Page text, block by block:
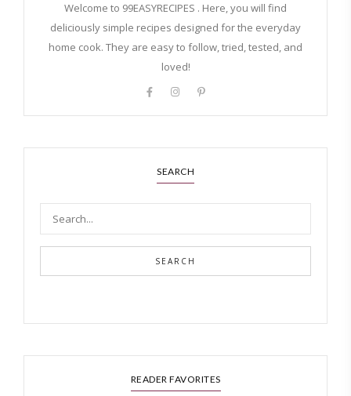
Welcome to 99EASYRECIPES . Here, you will find
deliciously simple recipes designed for the everyday
home cook. They are easy to follow, tried, tested, and
loved!
SEARCH
SEARCH
READER FAVORITES